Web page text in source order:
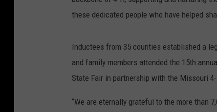
these dedicated people who have helped
Inductees from 35 counties established a
and family members attended the 15th
State Fair in partnership with the Missouri
“We are eternally grateful to the more than